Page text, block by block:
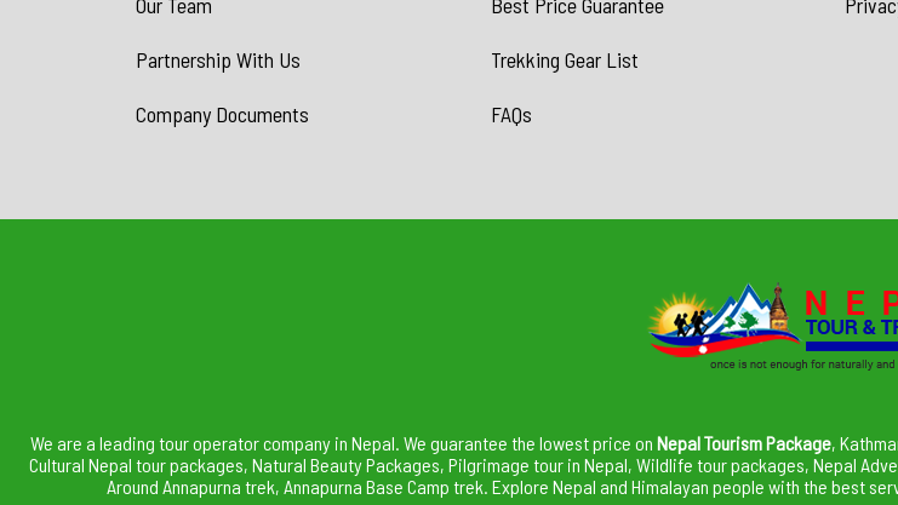
Partnership With Us
Company Documents
Trekking Gear List
FAQs
We are a leading tour operator company in Nepal. We guarantee the lowest price on Nepal Tourism Package,
Cultural Nepal tour packages, Natural Beauty Packages, Pilgrimage tour in Nepal, Wildlife tour packages, Nepal
Around Annapurna trek, Annapurna Base Camp trek. Explore Nepal and Himalayan people with the best